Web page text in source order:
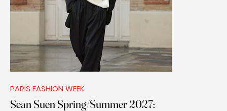
PARIS FASHION WEEK
Sean Suen Spring/Summer 2027: